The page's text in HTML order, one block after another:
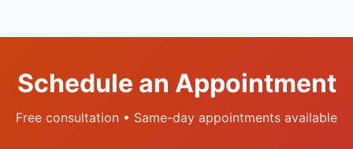
Schedule an Appointment
Free consultation • Same-day appointments available